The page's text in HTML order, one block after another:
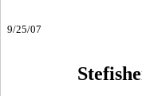
9/25/07